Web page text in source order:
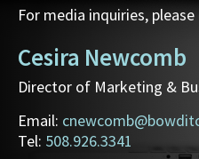
For media inquiries,
Cesira Newcomb
Director of Marketing &
Email:
Tel: 508.926.3341